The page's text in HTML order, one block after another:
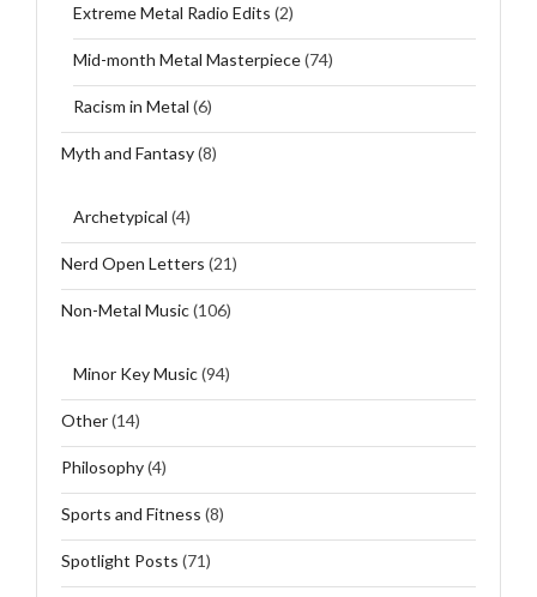
Extreme Metal Radio Edits (2)
Mid-month Metal Masterpiece(74)
Racism in Metal (6)
Myth and Fantasy(8)
Archetypical (4)
Nerd Open Letters (21)
Non-Metal Music(106)
Minor Key Music(94)
Other(14)
Philosophy(4)
Sports and Fitness (8)
Spotlight Posts (71)